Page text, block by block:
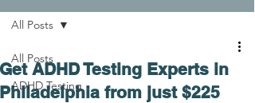
All Posts
ADHD Testing
All Posts
Get ADHD Testing Experts in
Philadelphia from just $225